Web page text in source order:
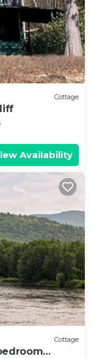
Cottage
Availability
Cottage